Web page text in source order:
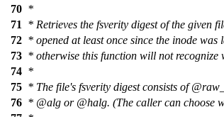
70 *
71
* Retrieves the fsverity digest of the given
72 * opened at least once since the inode
73 * otherwise this function will not recognize
74 *
75 * The file's fsverity digest consists of@raw
76 * @alg or@halg. (The caller can choose